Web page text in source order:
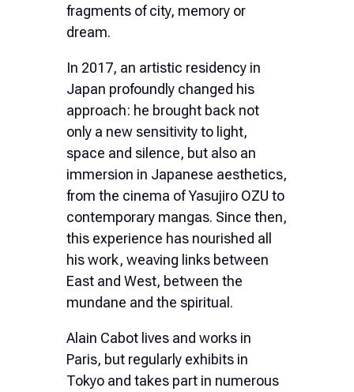
fragments of city, memory or
dream.
In 2017, an artistic residency in
Japan profoundly changed his
approach: he brought back not
only a new sensitivity to light,
space and silence, but also an
immersion in Japanese aesthetics,
from the cinema of Yasujiro OZU to
contemporary mangas. Since then,
this experience has nourished all
his work, weaving links between
East and West, between the
mundane and the spiritual.
Alain Cabot lives and works in
Paris, but regularly exhibits in
Tokyo and takes part in numerous